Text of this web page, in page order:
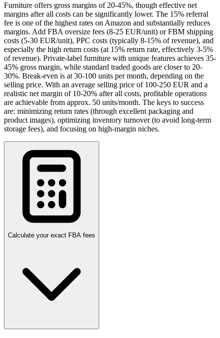
Furniture offers gross margins of 20-45%, though effective net
margins after all costs can be significantly lower. The 15% referral
fee is one of the highest rates on Amazon and substantially reduces
margins. Add FBA oversize fees (8-25 EUR/unit) or FBM shipping
costs (5-30 EUR/unit), PPC costs (typically 8-15% of revenue), and
especially the high return costs (at 15% return rate, effectively 3-5%
of revenue). Private-label furniture with unique features achieves 35-
45% gross margin, while standard traded goods are closer to 20-
30%. Break-even is at 30-100 units per month, depending on the
selling price. With an average selling price of 100-250 EUR and a
realistic net margin of 10-20% after all costs, profitable operations
are achievable from approx. 50 units/month. The keys to success
are: minimizing return rates (through excellent packaging and
product images), optimizing inventory turnover (to avoid long-term
storage fees), and focusing on high-margin niches.
Calculate your exact FBA fees